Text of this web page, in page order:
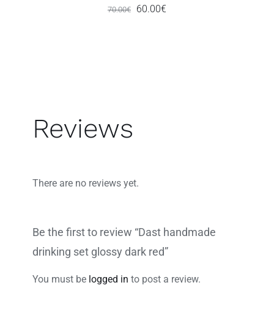
70.00€
Original
60.00€Current
Reviews
There are no reviews yet.
Be the first to review “Dast handmade
drinking set glossy dark red”
You must be logged in to post a review.